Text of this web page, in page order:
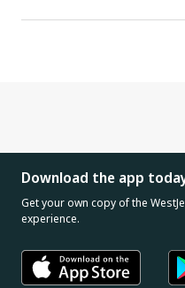
Download the app
Get your own copy of the
experience.